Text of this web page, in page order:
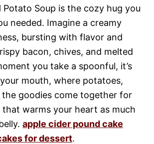
Potato Soup is the cozy hug you
needed. Imagine a creamy
bursting with flavor and
bacon, chives, and melted
you take a spoonful, it’s
mouth, where potatoes,
the goodies come together for
that warms your heart as much
apple cider pound cake
for dessert.